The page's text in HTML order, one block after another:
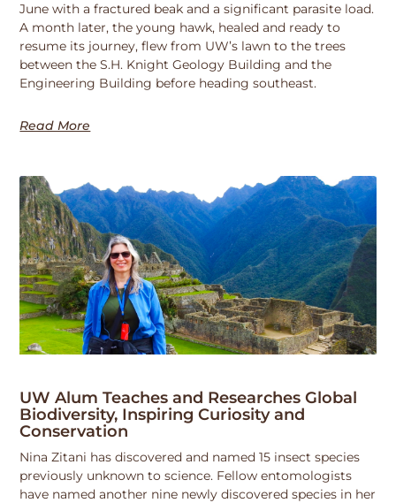
June with a fractured beak and a significant parasite load.
A month later, the young hawk, healed and ready to
resume its journey, flew from UW’s lawn to the trees
between the S.H. Knight Geology Building and the
Engineering Building before heading southeast.
Read More
UW Alum Teaches and Researches Global
Biodiversity, Inspiring Curiosity and
Conservation
Nina Zitani has discovered and named 15 insect species
previously unknown to science. Fellow entomologists
have named another nine newly discovered species in her